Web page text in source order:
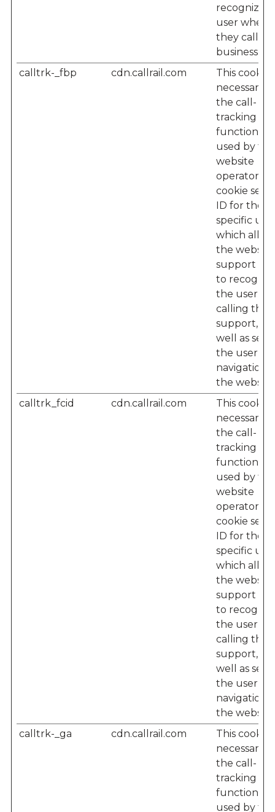
recognize
user when
they call
business.
calltrk-_fbp
cdn.callrail.com
This cookie
necessary
the call-
tracking
used by the
website
operator –
cookie sets
ID for the
specific
which
the
support
to
the user
calling their
support, as
well as
the user’s
navigation
the website.
calltrk_fcid
cdn.callrail.com
This cookie
necessary
the call-
tracking
used by the
website
operator –
cookie sets
ID for the
specific
which
the
support
to
the user
calling their
support, as
well as
the user’s
navigation
the website.
calltrk-_ga
cdn.callrail.com
This cookie
necessary
the call-
tracking
used by the